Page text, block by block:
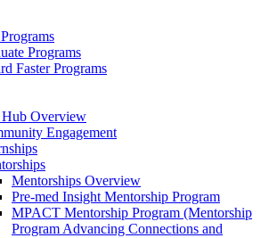
Programs
Faster Programs
Overview
Engagement
Mentorships Overview
Pre-med Insight Mentorship Program
MPACT Mentorship Program (Mentorship
Program Advancing Connections and